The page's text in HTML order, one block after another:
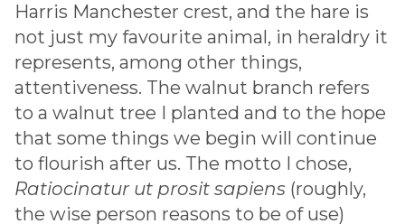
Harris Manchester crest, and the hare is
not just my favourite animal, in heraldry it
represents, among other things,
attentiveness. The walnut branch refers
to a walnut tree I planted and to the hope
that some things we begin will continue
to flourish after us. The motto I chose,
Ratiocinatur ut prosit sapiens (roughly,
the wise person reasons to be of use)